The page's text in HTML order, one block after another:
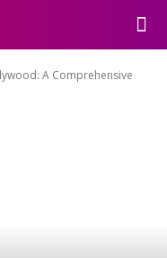
A Comprehensive